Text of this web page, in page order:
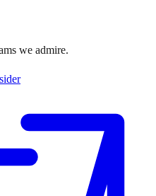
we admire.